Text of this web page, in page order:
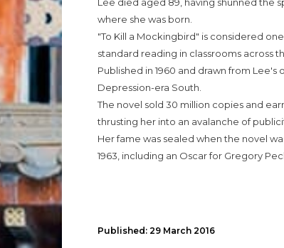
where she was born.
"To Kill a Mockingbird" is considered
standard reading in classrooms across
Published in 1960 and drawn from
Depression-era South.
The novel sold 30 million copies and
thrusting her into an avalanche of
Her fame was sealed when the novel
1963, including an Oscar for Gregory
Published: 29 March 2016